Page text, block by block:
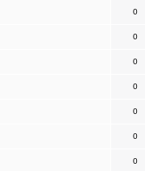
0
0
0
0
0
0
0